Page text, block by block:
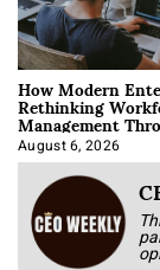
How Modern
Rethinking
Management
Integration
August 6, 2026